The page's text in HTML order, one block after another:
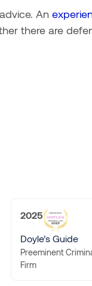
An
there are
2025
Doyle’s
Preeminent